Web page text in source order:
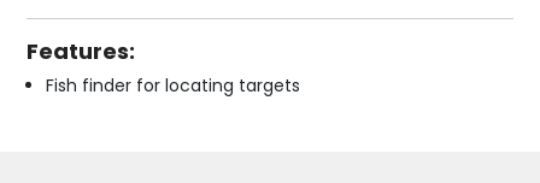
Features:
Fish finder for locating targets